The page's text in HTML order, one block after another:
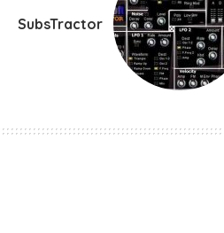
SubsTractor